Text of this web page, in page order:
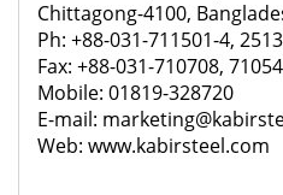
Chittagong-4100,
Ph: +88-031-711501-4,
Fax: +88-031-710708,
Mobile: 01819-328720
E-mail:
Web: www.kabirsteel.com